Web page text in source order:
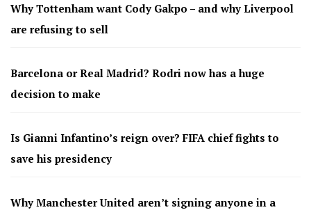
Why Tottenham want Cody Gakpo – and why Liverpool
are refusing to sell
Barcelona or Real Madrid? Rodri now has a huge
decision to make
Is Gianni Infantino’s reign over? FIFA chief fights to
save his presidency
Why Manchester United aren’t signing anyone in a